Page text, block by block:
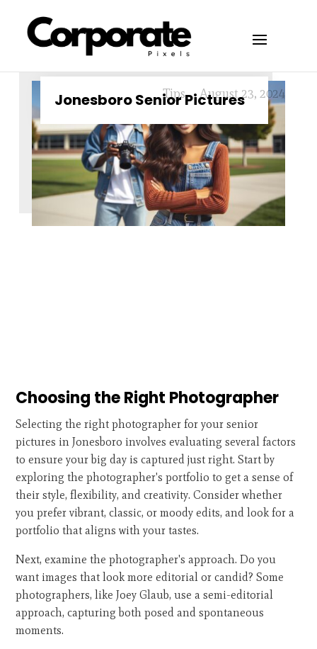
Jonesboro Senior Pictures
August 23, 2024
Tips
Choosing the Right Photographer
Selecting the right photographer for your senior
pictures in Jonesboro involves evaluating several factors
to ensure your big day is captured just right. Start by
exploring the photographer's portfolio to get a sense of
their style, flexibility, and creativity. Consider whether
you prefer vibrant, classic, or moody edits, and look for a
portfolio that aligns with your tastes.
Next, examine the photographer's approach. Do you
want images that look more editorial or candid? Some
photographers, like Joey Glaub, use a semi-editorial
approach, capturing both posed and spontaneous
moments.